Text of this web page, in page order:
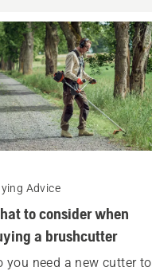
Advice
to consider when
a brushcutter
you need a new cutter to